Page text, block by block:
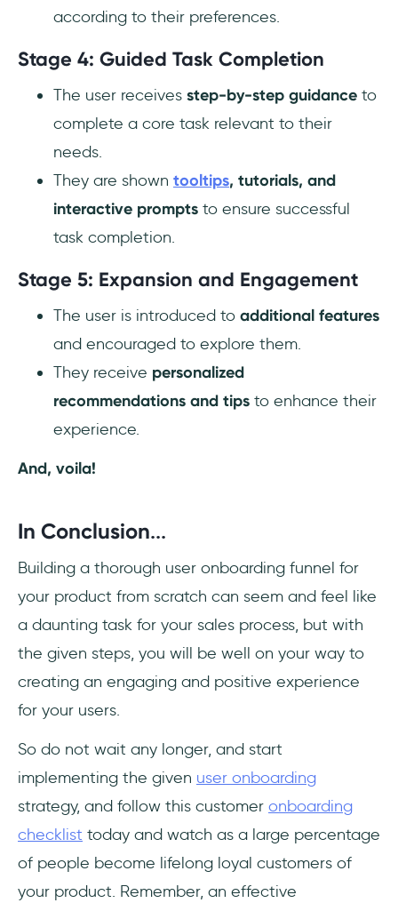
according to their preferences.
Stage 4: Guided Task Completion
The user receives step-by-step guidance to
complete a core task relevant to their
needs.
They are shown tooltips, tutorials, and
interactive prompts to ensure successful
task completion.
Stage 5: Expansion and Engagement
The user is introduced to additional features
and encouraged to explore them.
They receive personalized
recommendations and tips to enhance their
experience.
And, voila!
In Conclusion...
Building a thorough user onboarding funnel for
your product from scratch can seem and feel like
a daunting task for your sales process, but with
the given steps, you will be well on your way to
creating an engaging and positive experience
for your users.
So do not wait any longer, and start
implementing the given user onboarding
strategy, and follow this customer onboarding
checklist today and watch as a large percentage
of people become lifelong loyal customers of
your product. Remember, an effective